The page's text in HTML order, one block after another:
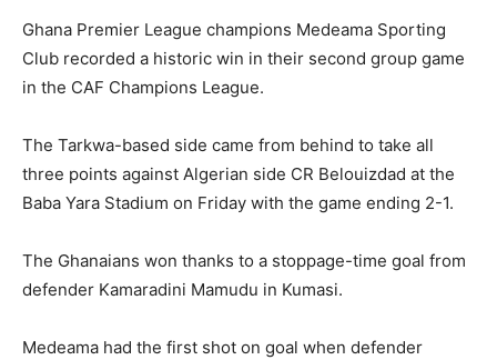
Ghana Premier League champions Medeama Sporting
Club recorded a historic win in their second group game
in the CAF Champions League.
The Tarkwa-based side came from behind to take all
three points against Algerian side CR Belouizdad at the
Baba Yara Stadium on Friday with the game ending 2-1.
The Ghanaians won thanks to a stoppage-time goal from
defender Kamaradini Mamudu in Kumasi.
Medeama had the first shot on goal when defender